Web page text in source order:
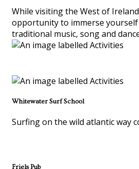
While visiting the West of
opportunity to immerse
traditional music, song and
Whitewater Surf School
Surfing on the wild atlantic way
Friels Pub